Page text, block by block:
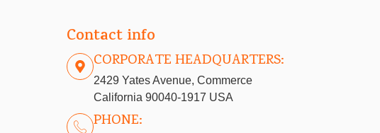
Contact info
CORPORATE HEADQUARTERS:
2429 Yates Avenue, Commerce
California 90040-1917 USA
PHONE: